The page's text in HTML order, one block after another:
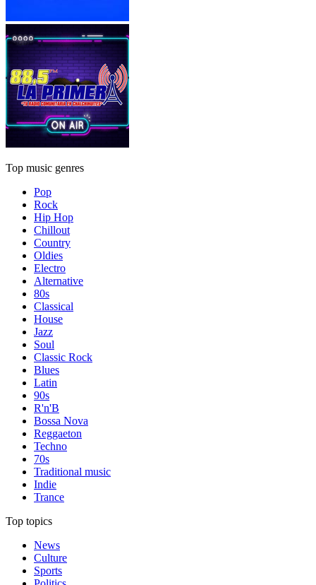
Top music genres
Pop
Rock
Hip Hop
Chillout
Country
Oldies
Electro
Alternative
80s
Classical
House
Jazz
Soul
Classic Rock
Blues
Latin
90s
R'n'B
Bossa Nova
Reggaeton
Techno
70s
Traditional music
Indie
Trance
Top topics
News
Culture
Sports